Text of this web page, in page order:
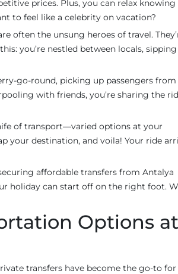
prices. Plus, you can relax knowing
to feel like a celebrity on vacation?
often the unsung heroes of travel.
you’re nestled between locals,
go-round, picking up passengers from
with friends, you’re sharing the
of transport—varied options at your
your destination, and voila! Your ride
affordable transfers from Antalya
holiday can start off on the right foot.
Options at
transfers have become the go-to